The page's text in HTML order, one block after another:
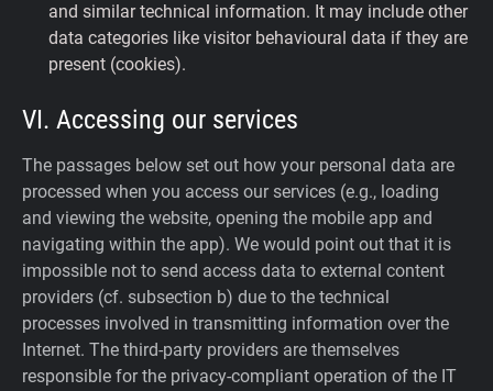
and similar technical information. It may include other
data categories like visitor behavioural data if they are
present (cookies).
VI. Accessing our services
The passages below set out how your personal data are
processed when you access our services (e.g., loading
and viewing the website, opening the mobile app and
navigating within the app). We would point out that it is
impossible not to send access data to external content
providers (cf. subsection b) due to the technical
processes involved in transmitting information over the
Internet. The third-party providers are themselves
responsible for the privacy-compliant operation of the IT